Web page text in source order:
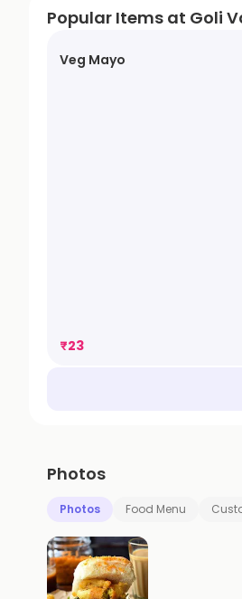
Popular Items at Goli
Veg Mayo
₹23
Photos
Photos Food Menu